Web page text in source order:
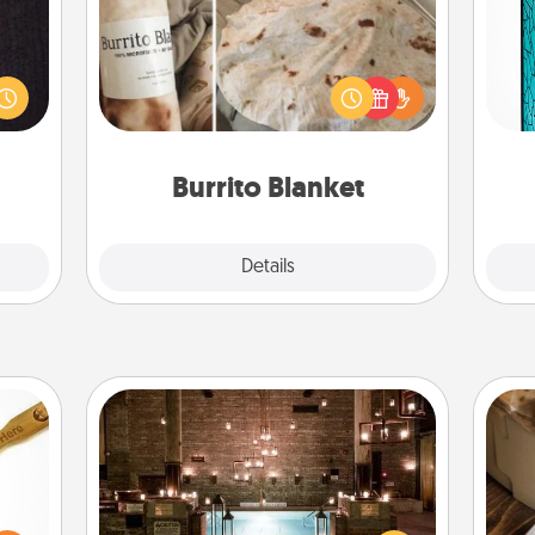
to
Burrito Blanket
Details
A Burrito Blanket makes the perfect
gift for the foodie who loves to cozy
up.
AIRE Bath
Get some quality time together by
taking your friend or spouse to AIRE